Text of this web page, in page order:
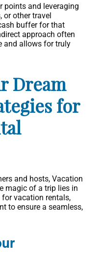
points and leveraging
or other travel
buffer for that
approach often
and allows for truly
Dream
for
and hosts, Vacation
magic of a trip lies in
vacation rentals,
to ensure a seamless,